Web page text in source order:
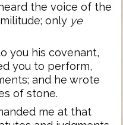
the voice of the
only ye
you his covenant,
you to perform,
and he wrote
of stone.
me at that